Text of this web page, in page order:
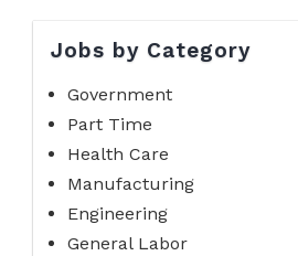
Jobs by Category
Government
Part Time
Health Care
Manufacturing
Engineering
General Labor